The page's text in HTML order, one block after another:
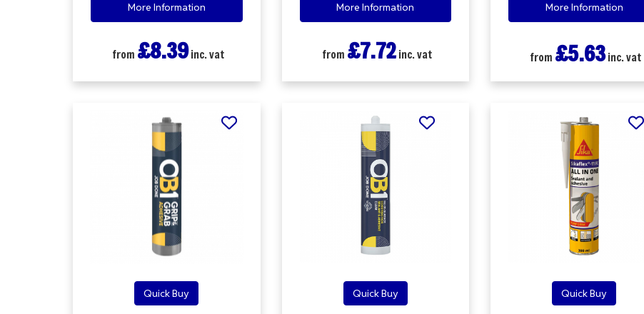
More Information
from £8.39inc. vat
More Information
from £7.72inc. vat
More Information
from £5.63inc. vat
Quick Buy Quick Buy Quick Buy